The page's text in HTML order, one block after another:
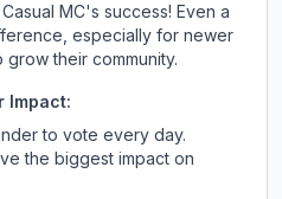
Casual MC's success! Even a
especially for newer
their community.
Impact:
to vote every day.
the biggest impact on